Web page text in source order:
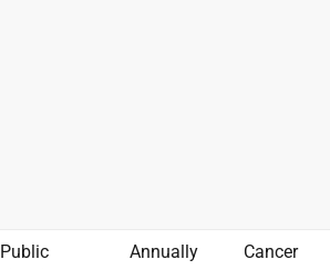
Public
Annually
Cancer